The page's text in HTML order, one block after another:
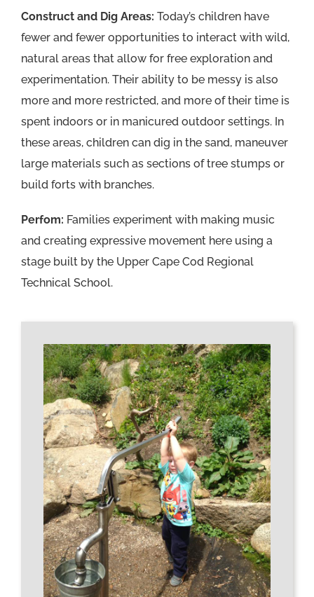
Construct and Dig Areas: Today’s children have
fewer and fewer opportunities to interact with wild,
natural areas that allow for free exploration and
experimentation. Their ability to be messy is also
more and more restricted, and more of their time is
spent indoors or in manicured outdoor settings. In
these areas, children can dig in the sand, maneuver
large materials such as sections of tree stumps or
build forts with branches.
Perfom: Families experiment with making music
and creating expressive movement here using a
stage built by the Upper Cape Cod Regional
Technical School.